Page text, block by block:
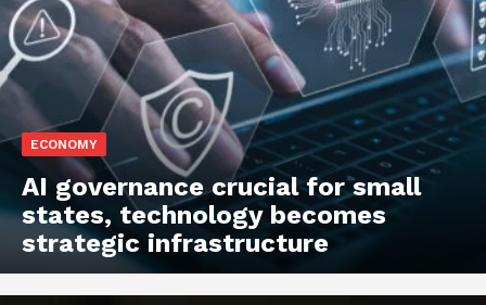
ECONOMY
AI governance crucial for small
states, technology becomes
strategic infrastructure